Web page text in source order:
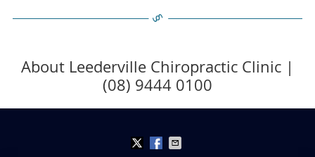
About Leederville Chiropractic Clinic |
(08) 9444 0100